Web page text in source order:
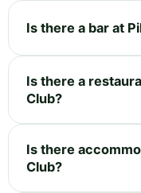
Is there a bar at
Is there a
Club?
Is there
Club?